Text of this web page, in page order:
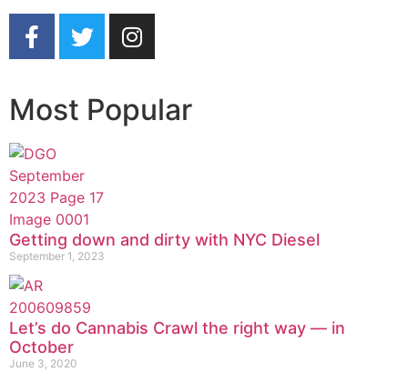
Most Popular
Getting down and dirty with NYC Diesel
September 1, 2023
Let’s do Cannabis Crawl the right way — in
October
June 3, 2020